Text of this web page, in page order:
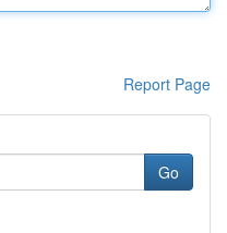
Report Page
Go